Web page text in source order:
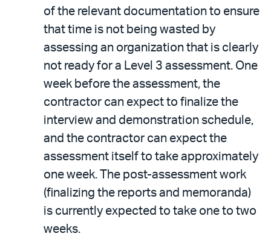
of the relevant documentation to ensure
that time is not being wasted by
assessing an organization that is clearly
not ready for a Level 3 assessment. One
week before the assessment, the
contractor can expect to finalize the
interview and demonstration schedule,
and the contractor can expect the
assessment itself to take approximately
one week. The post-assessment work
(finalizing the reports and memoranda)
is currently expected to take one to two
weeks.